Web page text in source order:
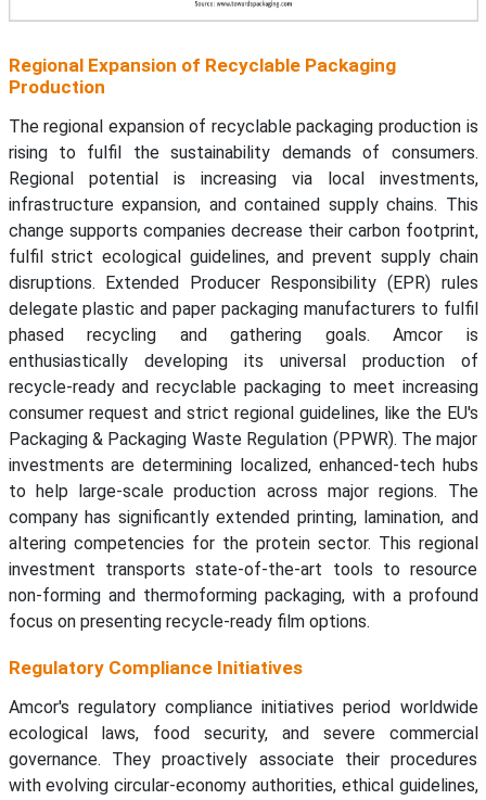
Regional Expansion of Recyclable Packaging
Production
The regional expansion of recyclable packaging production is
rising to fulfil the sustainability demands of consumers.
Regional potential is increasing via local investments,
infrastructure expansion, and contained supply chains. This
change supports companies decrease their carbon footprint,
fulfil strict ecological guidelines, and prevent supply chain
disruptions. Extended Producer Responsibility (EPR) rules
delegate plastic and paper packaging manufacturers to fulfil
phased recycling and gathering goals. Amcor is
enthusiastically developing its universal production of
recycle-ready and recyclable packaging to meet increasing
consumer request and strict regional guidelines, like the EU's
Packaging & Packaging Waste Regulation (PPWR). The major
investments are determining localized, enhanced-tech hubs
to help large-scale production across major regions. The
company has significantly extended printing, lamination, and
altering competencies for the protein sector. This regional
investment transports state-of-the-art tools to resource
non-forming and thermoforming packaging, with a profound
focus on presenting recycle-ready film options.
Regulatory Compliance Initiatives
Amcor's regulatory compliance initiatives period worldwide
ecological laws, food security, and severe commercial
governance. They proactively associate their procedures
with evolving circular-economy authorities, ethical guidelines,